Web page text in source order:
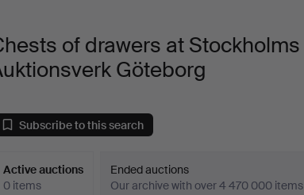
of drawers at Stockholms
Göteborg
Subscribe to this search
Active auctions
0 items
Ended auctions
Our archive with over 4 470 000 items